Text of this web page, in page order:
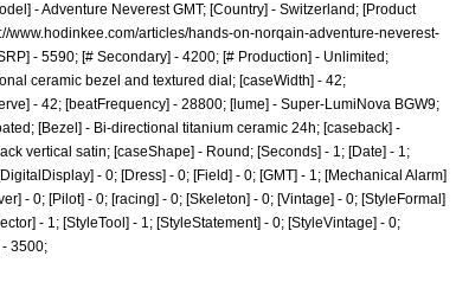
- Adventure Neverest GMT; [Country] - Switzerland; [Product
www.hodinkee.com/articles/hands-on-norqain-adventure-neverest-
- 5590; [# Secondary] - 4200; [# Production] - Unlimited;
ceramic bezel and textured dial; [caseWidth] - 42;
- 42; [beatFrequency] - 28800; [lume] - Super-LumiNova BGW9;
[Bezel] - Bi-directional titanium ceramic 24h; [caseback] -
vertical satin; [caseShape] - Round; [Seconds] - 1; [Date] - 1;
- 0; [Dress] - 0; [Field] - 0; [GMT] - 1; [Mechanical Alarm]
- 0; [Pilot] - 0; [racing] - 0; [Skeleton] - 0; [Vintage] - 0; [StyleFormal]
- 1; [StyleTool] - 1; [StyleStatement] - 0; [StyleVintage] - 0;
- 3500;